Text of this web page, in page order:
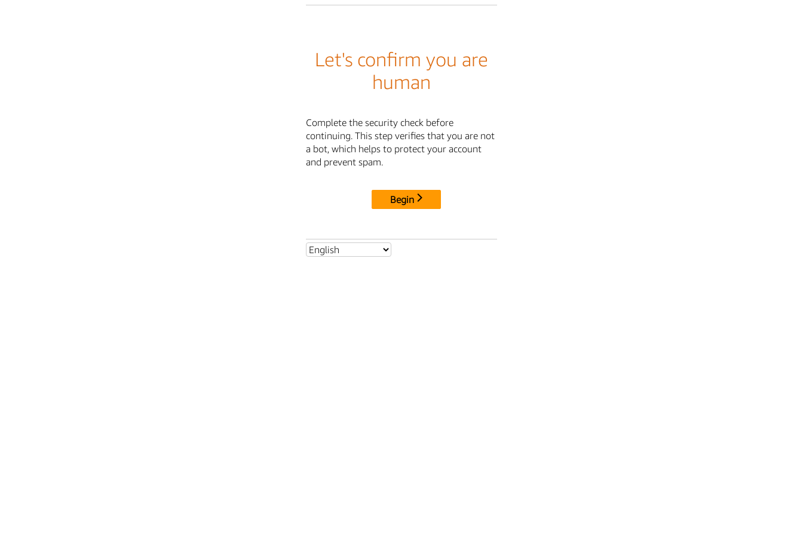
Let's confirm you are
human
Complete the security check before
continuing. This step verifies that you are not
a bot, which helps to protect your account
and prevent spam.
Begin